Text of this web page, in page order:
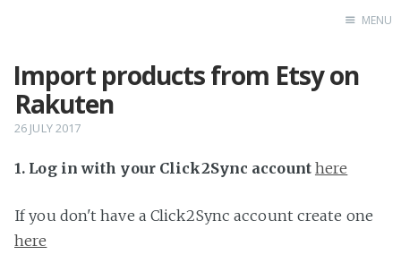
Home
MENU
Import products from Etsy on
Rakuten
26 JULY 2017
1. Log in with your Click2Sync account here
If you don't have a Click2Sync account create one
here